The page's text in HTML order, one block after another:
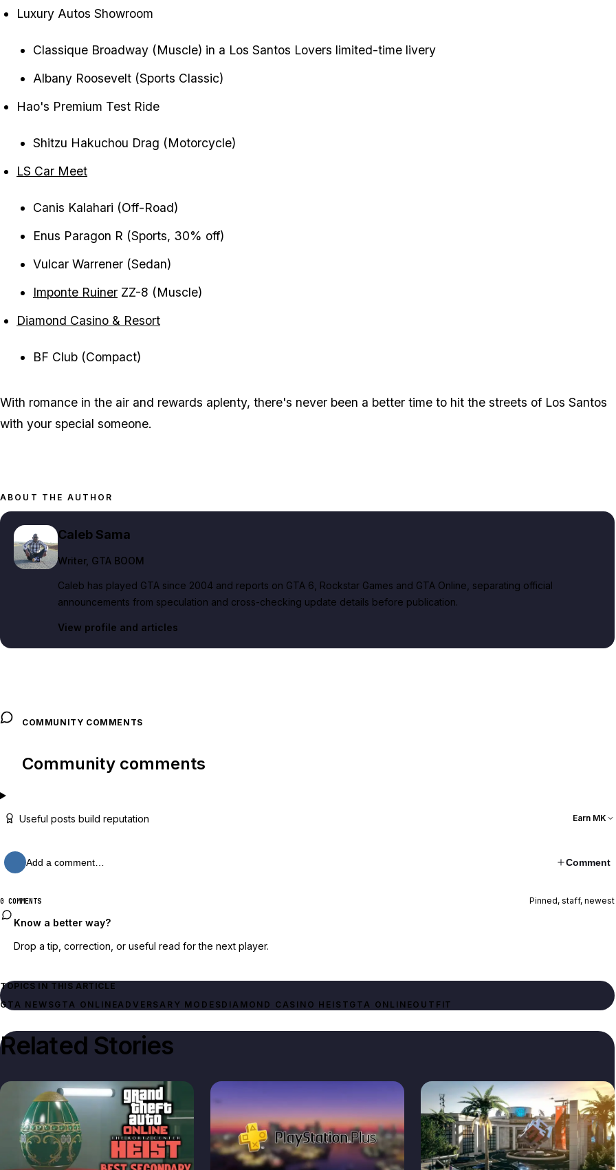
Luxury Autos Showroom
Classique Broadway (Muscle) in a Los Santos Lovers limited-time livery
Albany Roosevelt (Sports Classic)
Hao's Premium Test Ride
Shitzu Hakuchou Drag (Motorcycle)
LS Car Meet
Canis Kalahari (Off-Road)
Enus Paragon R (Sports, 30% off)
Vulcar Warrener (Sedan)
Imponte Ruiner ZZ-8 (Muscle)
Diamond Casino & Resort
BF Club (Compact)
With romance in the air and rewards aplenty, there's never been a better time to hit the streets of Los Santos
with your special someone.
ABOUT THE AUTHOR
Caleb Sama
Writer, GTA BOOM
Caleb has played GTA since 2004 and reports on GTA 6, Rockstar Games and GTA Online, separating official
announcements from speculation and cross-checking update details before publication.
View profile and articles
COMMUNITY COMMENTS
Community comments
Useful posts build reputation Earn MK
Add a comment… Comment
0 COMMENTS Pinned, staff, newest
Know a better way?
Drop a tip, correction, or useful read for the next player.
TOPICS IN THIS ARTICLE
GTA NEWSGTA ONLINEADVERSARY MODESDIAMOND CASINO HEIST GTA ONLINEOUTFIT
Related Stories